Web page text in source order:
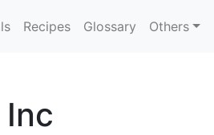
Recipes Glossary Others